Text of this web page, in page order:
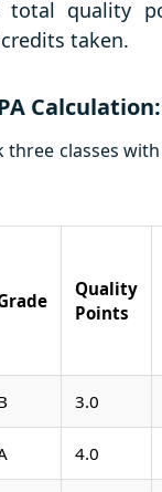
total quality
taken.
Calculation:
three classes
Quality
Points
3.0
4.0